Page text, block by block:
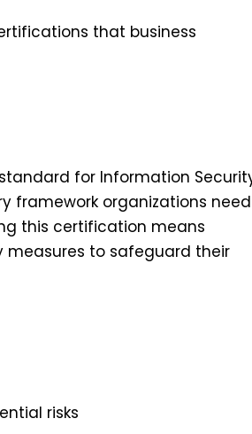
that business
for Information
framework organizations need
this certification means
measures to safeguard their
risks